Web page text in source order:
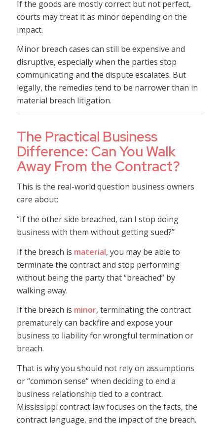
If the goods are mostly correct but not perfect,
courts may treat it as minor depending on the
impact.
Minor breach cases can still be expensive and
disruptive, especially when the parties stop
communicating and the dispute escalates. But
legally, the remedies tend to be narrower than in
material breach litigation.
The Practical Business
Difference: Can You Walk
Away From the Contract?
This is the real-world question business owners
care about:
“If the other side breached, can I stop doing
business with them without getting sued?”
If the breach is material, you may be able to
terminate the contract and stop performing
without being the party that “breached” by
walking away.
If the breach is minor, terminating the contract
prematurely can backfire and expose your
business to liability for wrongful termination or
breach.
That is why you should not rely on assumptions
or “common sense” when deciding to end a
business relationship tied to a contract.
Mississippi contract law focuses on the facts, the
contract language, and the impact of the breach.